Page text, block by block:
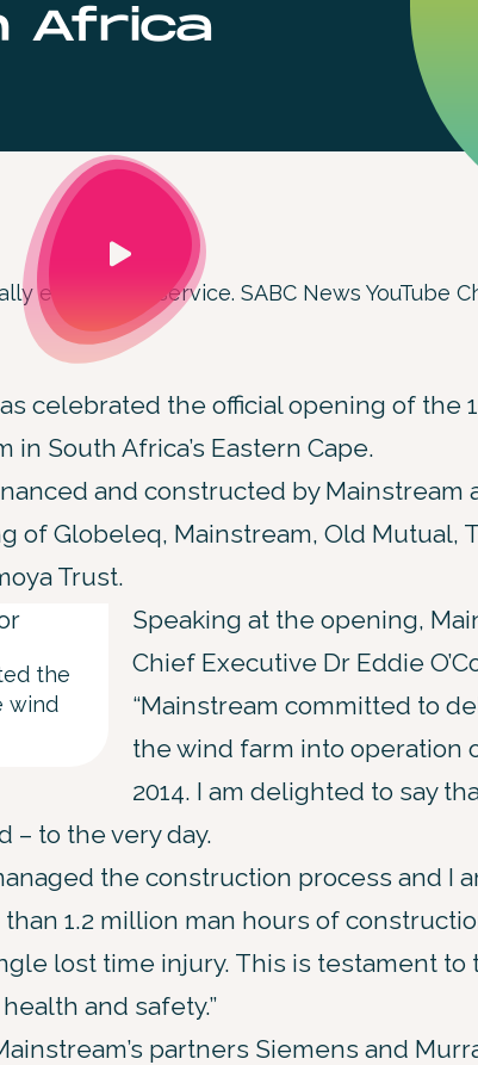
Africa
enters into service. SABC News YouTube
celebrated the official opening of the
in South Africa’s Eastern Cape.
and constructed by Mainstream
of Globeleq, Mainstream, Old Mutual,
Trust.
the
wind
Speaking at the opening,
Chief Executive Dr Eddie
“Mainstream committed to
the wind farm into operation
2014. I am delighted to say
– to the very day.
the construction process and I
1.2 million man hours of
lost time injury. This is testament to
and safety.”
partners Siemens and